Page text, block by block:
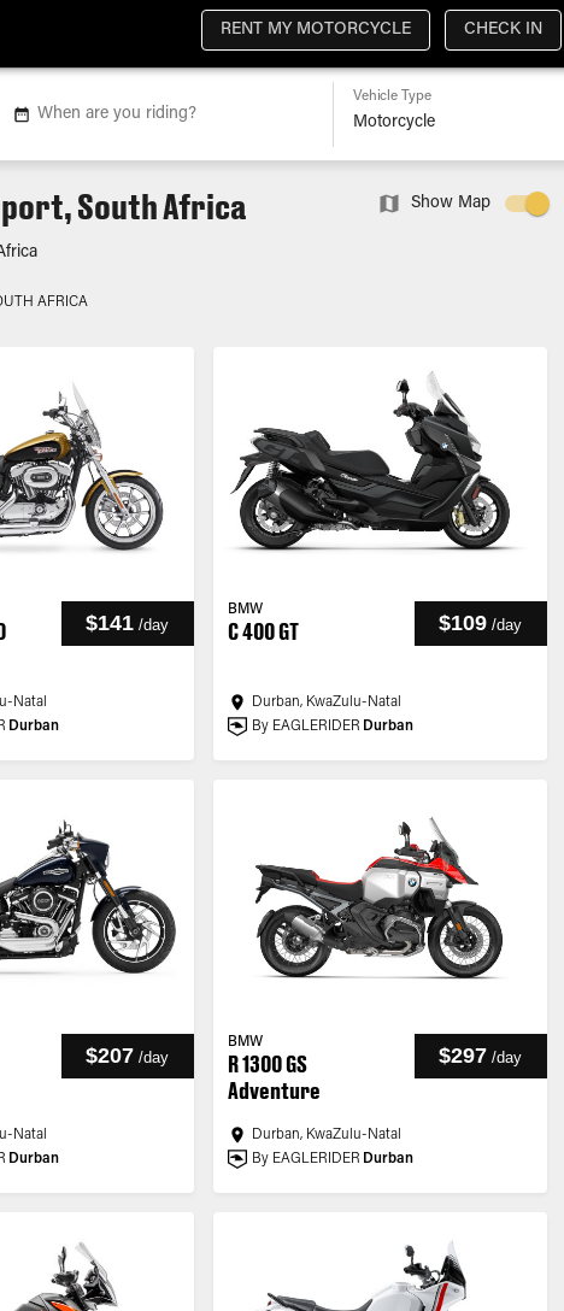
RENT MY MOTORCYCLE CHECK IN
When are you riding?
Vehicle Type
South Africa
AFRICA
Show Map
$141 /day
Natal
Durban
BMW
C 400 GT $109 /day
Durban, KwaZulu-Natal
By EAGLERIDER Durban
$207 /day
Natal
Durban
BMW
R 1300 GS
Adventure
$297 /day
Durban, KwaZulu-Natal
By EAGLERIDER Durban